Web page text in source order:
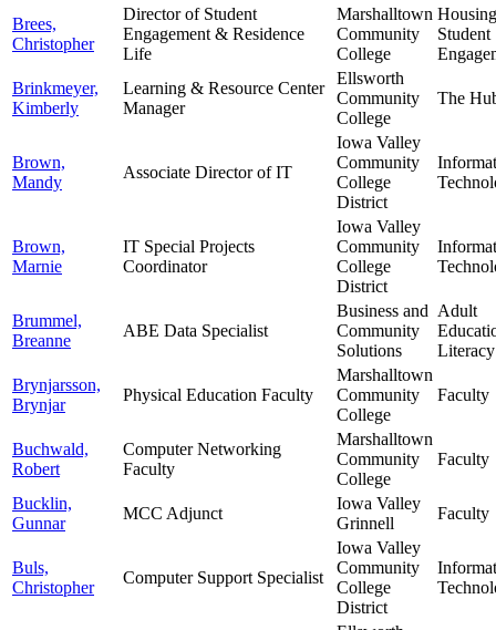
Brees,
Christopher
Director of Student
Engagement & Residence
Life
Marshalltown
Community
College
Student
Brinkmeyer,
Kimberly
Learning & Resource Center
Manager
Ellsworth
Community
College
The
Brown,
Mandy
Associate Director of IT
Iowa Valley
Community
College
District
Brown,
Marnie
IT Special Projects
Coordinator
Iowa Valley
Community
College
District
Brummel,
Breanne
ABE Data Specialist
Business and
Community
Solutions
Adult
Literacy
Brynjarsson,
Brynjar
Physical Education Faculty
Marshalltown
Community
College
Faculty
Buchwald,
Robert
Computer Networking
Faculty
Marshalltown
Community
College
Faculty
Bucklin,
Gunnar
MCC Adjunct
Iowa Valley
Grinnell
Faculty
Buls,
Christopher
Computer Support Specialist
Iowa Valley
Community
College
District